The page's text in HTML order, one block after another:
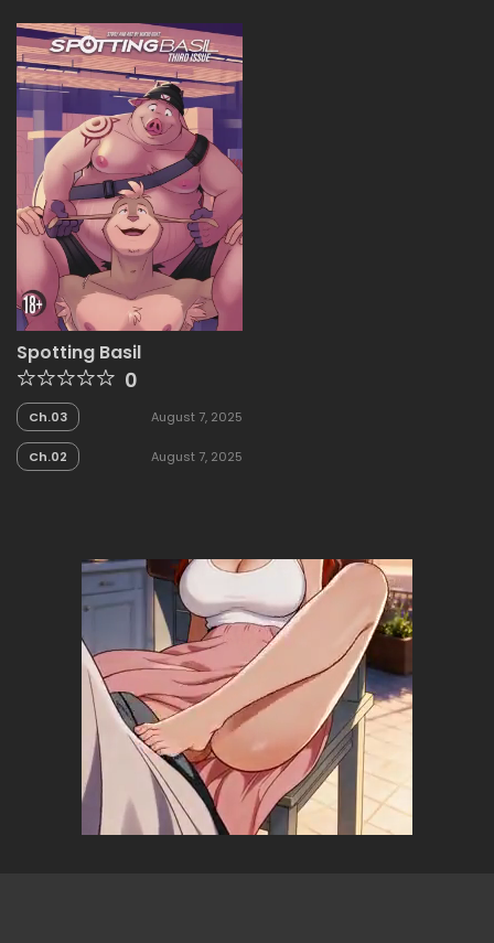
Spotting Basil
0
Ch.03 August 7, 2025
Ch.02 August 7, 2025